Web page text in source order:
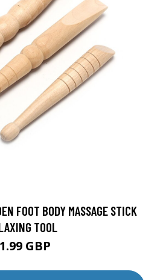
FOOT BODY MASSAGE STICK
TOOL
GBP